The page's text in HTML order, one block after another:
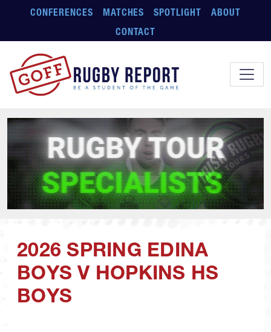
Skip to main content
CONFERENCES MATCHES SPOTLIGHT
ABOUT
CONTACT
2026 SPRING EDINA
BOYS V HOPKINS HS
BOYS